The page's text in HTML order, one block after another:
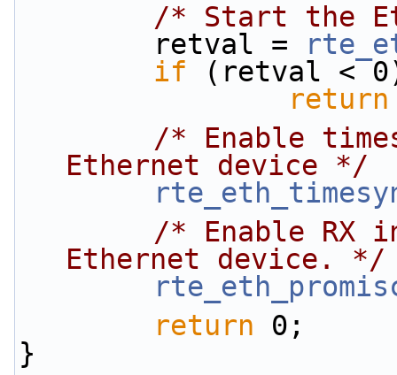
/* Start the
        retval =
if (retval <
return
/* Enable
Ethernet device */
/* Enable RX
Ethernet device. */
return 0;
}